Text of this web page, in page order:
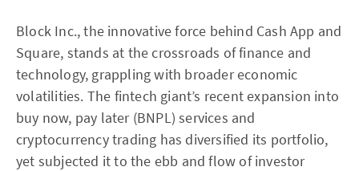
Block Inc., the innovative force behind Cash App and
Square, stands at the crossroads of finance and
technology, grappling with broader economic
volatilities. The fintech giant’s recent expansion into
buy now, pay later (BNPL) services and
cryptocurrency trading has diversified its portfolio,
yet subjected it to the ebb and flow of investor